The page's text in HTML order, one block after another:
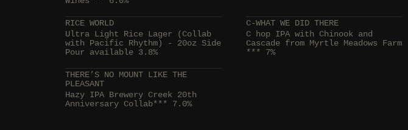
RICE WORLD
Ultra Light Rice Lager (Collab
with Pacific Rhythm) - 20oz Side
Pour available 3.8%
C-WHAT WE DID THERE
C hop IPA with Chinook and
Cascade from Myrtle Meadows Farm
*** 7%
THERE’S NO MOUNT LIKE THE
PLEASANT
Hazy IPA Brewery Creek 20th
Anniversary Collab*** 7.0%